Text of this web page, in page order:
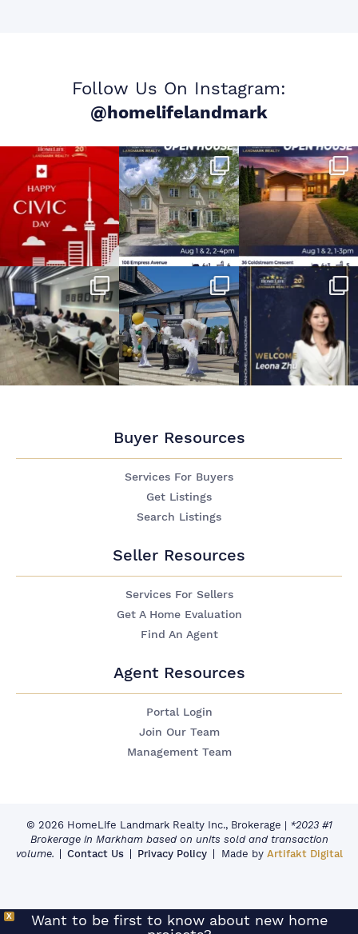
Follow Us On Instagram:
@homelifelandmark
Buyer Resources
Services For Buyers
Get Listings
Search Listings
Seller Resources
Services For Sellers
Get A Home Evaluation
Find An Agent
Agent Resources
Portal Login
Join Our Team
Management Team
© 2026 HomeLife Landmark Realty Inc., Brokerage | *2023 #1
Brokerage in Markham based on units sold and transaction
volume.
Contact Us Privacy Policy Made by Artifakt Digital
X
Want to be first to know about new home